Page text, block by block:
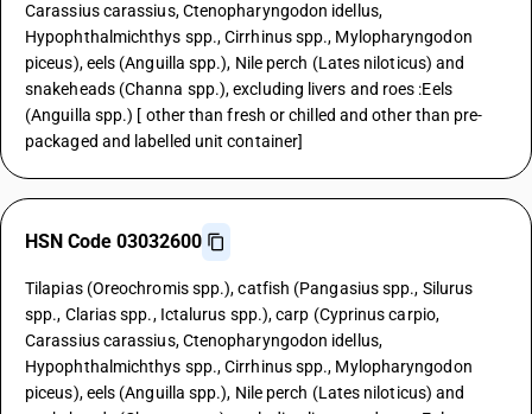
Carassius carassius, Ctenopharyngodon idellus,
Hypophthalmichthys spp., Cirrhinus spp., Mylopharyngodon
piceus), eels (Anguilla spp.), Nile perch (Lates niloticus) and
snakeheads (Channa spp.), excluding livers and roes :Eels
(Anguilla spp.) [ other than fresh or chilled and other than pre-
packaged and labelled unit container]
HSN Code 03032600
Tilapias (Oreochromis spp.), catfish (Pangasius spp., Silurus
spp., Clarias spp., Ictalurus spp.), carp (Cyprinus carpio,
Carassius carassius, Ctenopharyngodon idellus,
Hypophthalmichthys spp., Cirrhinus spp., Mylopharyngodon
piceus), eels (Anguilla spp.), Nile perch (Lates niloticus) and